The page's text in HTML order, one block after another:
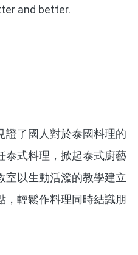
and better.
了國人對於泰國料理的
泰式料理，掀起泰式廚藝
室以生動活潑的教學建立
，輕鬆作料理同時結識朋